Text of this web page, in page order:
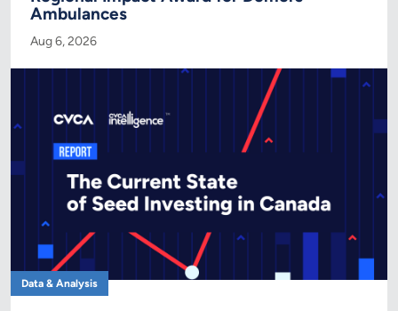
Ambulances
Aug 6, 2026
Data & Analysis